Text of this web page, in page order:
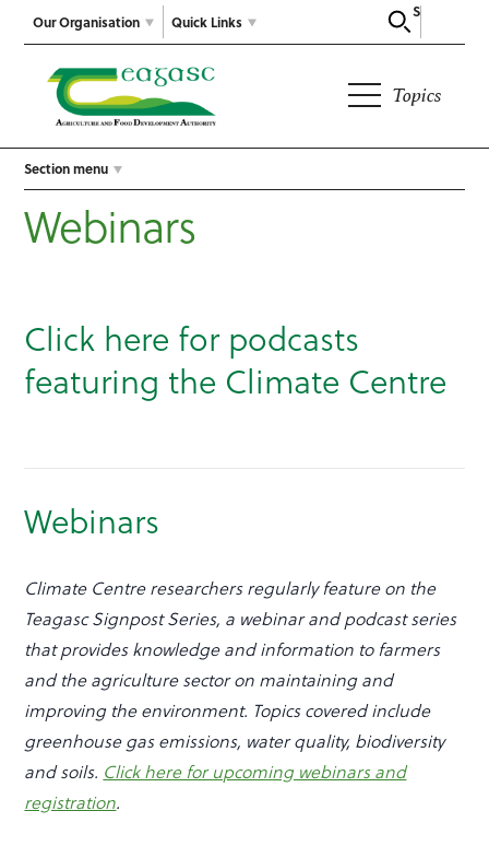
Our Organisation
Search
Quick Links
Topics
Section menu
Webinars
Click here for podcasts
featuring the Climate Centre
Webinars
Climate Centre researchers regularly feature on the
Teagasc Signpost Series, a webinar and podcast series
that provides knowledge and information to farmers
and the agriculture sector on maintaining and
improving the environment. Topics covered include
greenhouse gas emissions, water quality, biodiversity
and soils. Click here for upcoming webinars and
registration.